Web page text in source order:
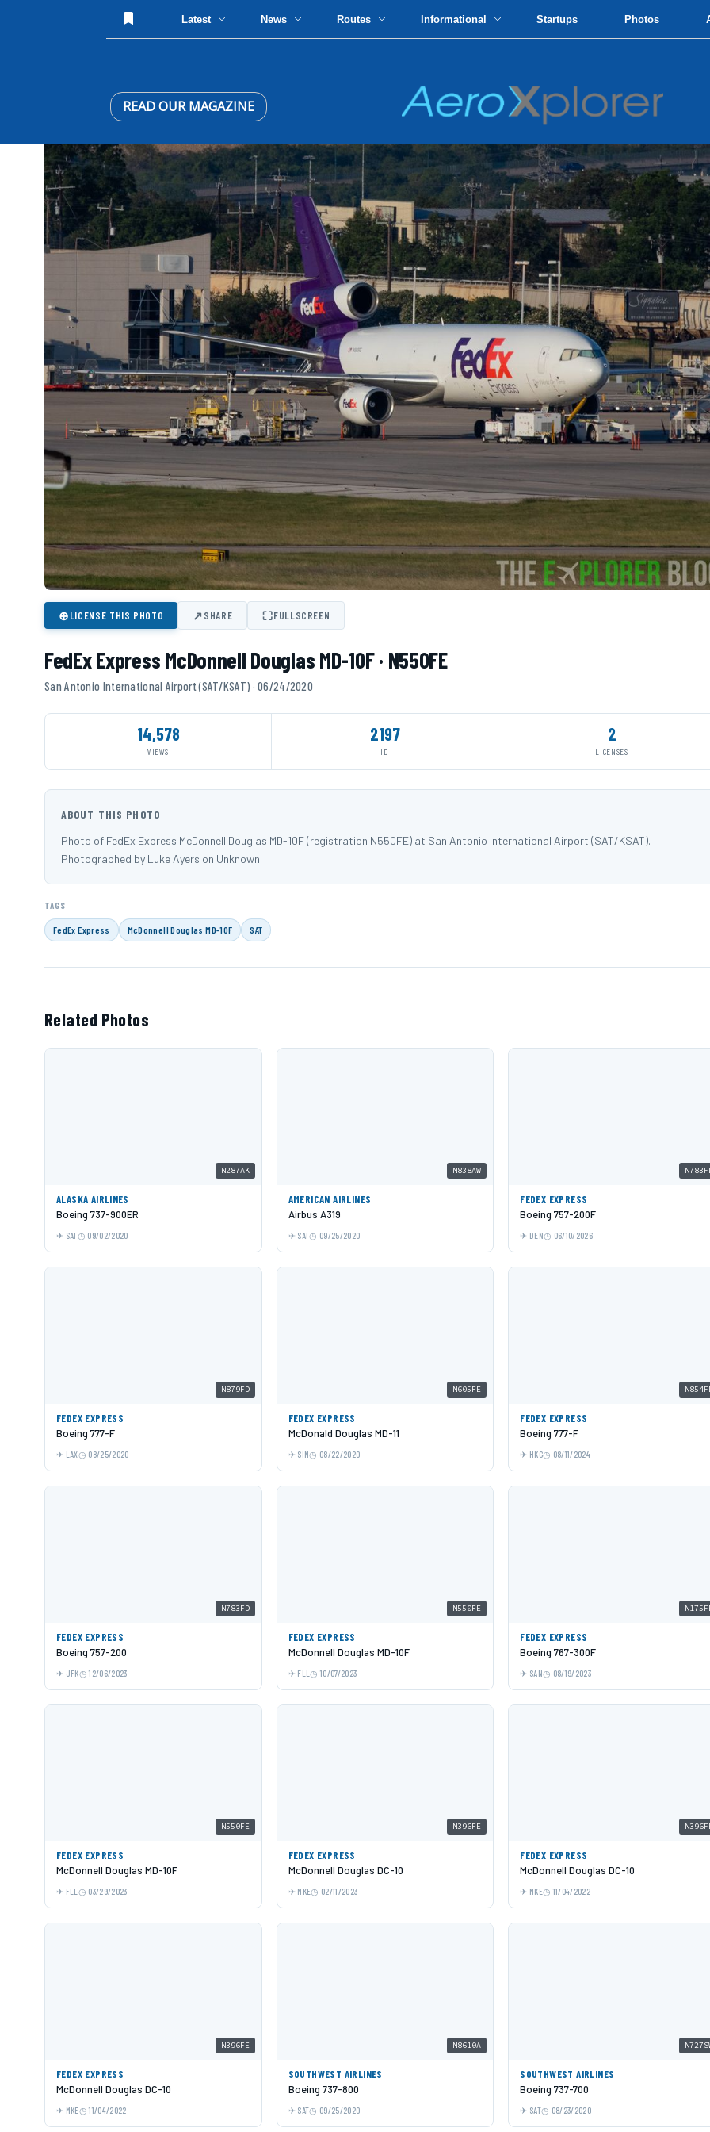
Latest News Routes Informational Startups Photos
READ OUR MAGAZINE
⊕LICENSE THIS PHOTO ↗SHARE ⛶FULLSCREEN
FedEx Express McDonnell Douglas MD-10F · N550FE
San Antonio International Airport (SAT/KSAT) · 06/24/2020
14,578
VIEWS
2197
ID
2
LICENSES
ABOUT THIS PHOTO
Photo of FedEx Express McDonnell Douglas MD-10F (registration N550FE) at San Antonio International Airport (SAT/KSAT).
Photographed by Luke Ayers on Unknown.
TAGS
FedEx Express McDonnell Douglas MD-10F SAT
Related Photos
N287AK
ALASKA AIRLINES
Boeing 737-900ER
SAT 09/02/2020
N838AW
AMERICAN AIRLINES
Airbus A319
SAT 09/25/2020
FEDEX EXPRESS
Boeing 757-200F
DEN 06/10/2026
N879FD
FEDEX EXPRESS
Boeing 777-F
LAX 08/25/2020
N605FE
FEDEX EXPRESS
McDonald Douglas MD-11
SIN 08/22/2020
FEDEX EXPRESS
Boeing 777-F
HKG 08/11/2024
N783FD
FEDEX EXPRESS
Boeing 757-200
JFK 12/06/2023
N550FE
FEDEX EXPRESS
McDonnell Douglas MD-10F
FLL 10/07/2023
FEDEX EXPRESS
Boeing 767-300F
SAN 08/19/2023
N550FE
FEDEX EXPRESS
McDonnell Douglas MD-10F
FLL 03/29/2023
N396FE
FEDEX EXPRESS
McDonnell Douglas DC-10
MKE 02/11/2023
FEDEX EXPRESS
McDonnell Douglas DC-10
MKE 11/04/2022
N396FE
FEDEX EXPRESS
McDonnell Douglas DC-10
MKE 11/04/2022
N8610A
SOUTHWEST AIRLINES
Boeing 737-800
SAT 09/25/2020
SOUTHWEST AIRLINES
Boeing 737-700
SAT 08/23/2020